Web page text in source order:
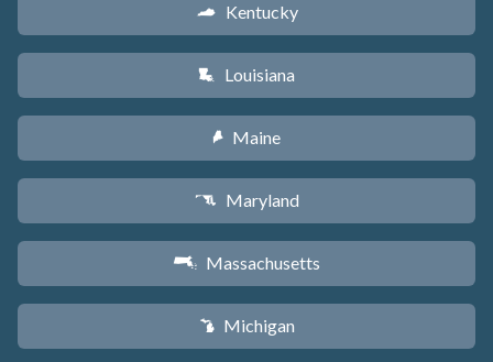
Q Kentucky
R Louisiana
U Maine
T Maryland
S Massachusetts
V Michigan